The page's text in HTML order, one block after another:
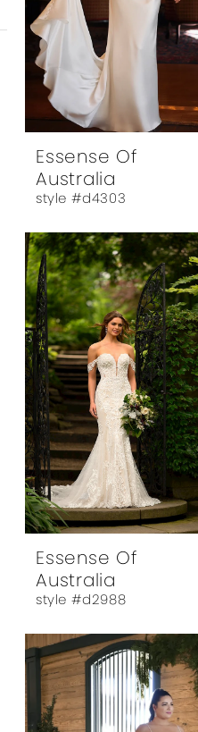
Essense Of
Australia
style #d4303
Essense Of
Australia
style #d2988